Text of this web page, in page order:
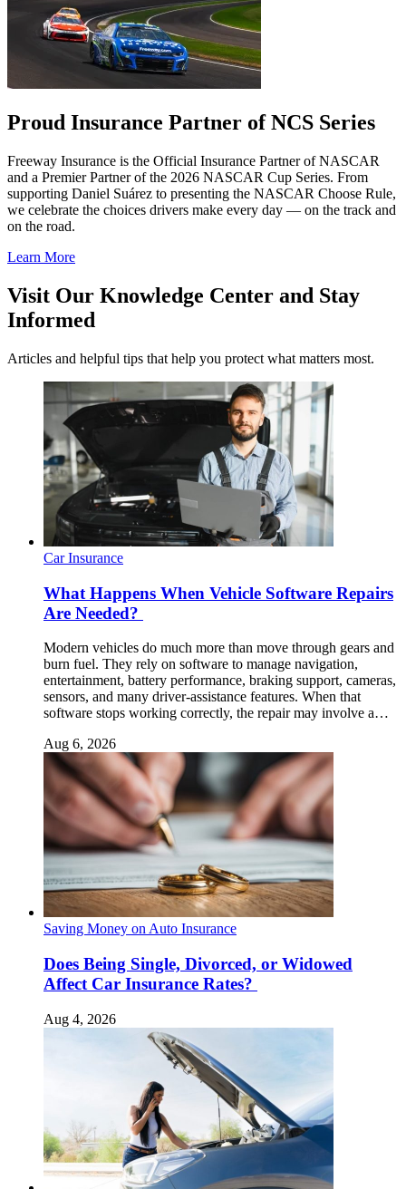
Proud Insurance Partner of NCS Series
Freeway Insurance is the Official Insurance Partner of NASCAR
and a Premier Partner of the 2026 NASCAR Cup Series. From
supporting Daniel Suárez to presenting the NASCAR Choose Rule,
we celebrate the choices drivers make every day — on the track and
on the road.
Learn More
Visit Our Knowledge Center and Stay
Informed
Articles and helpful tips that help you protect what matters most.
Car Insurance
What Happens When Vehicle Software Repairs
Are Needed?
Modern vehicles do much more than move through gears and
burn fuel. They rely on software to manage navigation,
entertainment, battery performance, braking support, cameras,
sensors, and many driver-assistance features. When that
software stops working correctly, the repair may involve a…
Aug 6, 2026
Saving Money on Auto Insurance
Does Being Single, Divorced, or Widowed
Affect Car Insurance Rates?
Aug 4, 2026